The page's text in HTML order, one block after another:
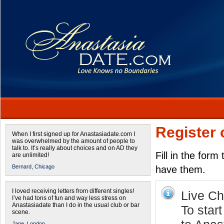
When I first signed up for Anastasiadate.com I
was overwhelmed by the amount of people to
talk to. It’s really about choices and on AD they
are unlimited!
Bernard, Chicago
I loved receiving letters from different singles!
I’ve had tons of fun and way less stress on
Anastasiadate than I do in the usual club or bar
scene.
Register
Fill in the form
have them.
Live
To